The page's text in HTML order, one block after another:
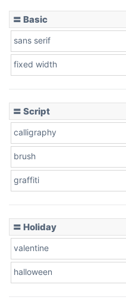
〓 Basic
sans serif
fixed width
〓 Script
calligraphy
brush
graffiti
〓 Holiday
valentine
halloween